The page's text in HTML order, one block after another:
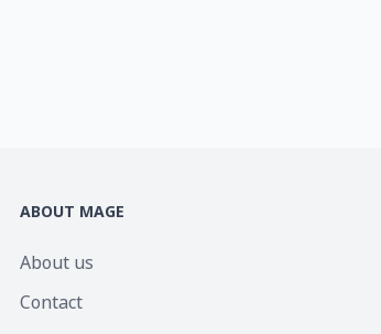
ABOUT MAGE
About us
Contact